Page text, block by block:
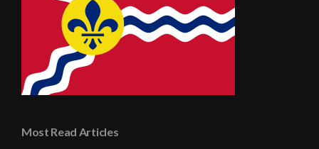
Most Read Articles